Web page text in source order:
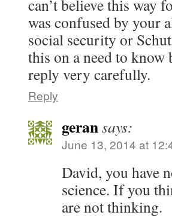
can’t believe this way
was confused by your
social security or
this on a need to know
reply very carefully.
Reply
geransays:
June 13, 2014 at
David, you have
science. If you
are not thinking.